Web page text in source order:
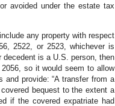
avoided under the estate tax
any property with respect
2522, or 2523, whichever is
is a U.S. person, then
so it would seem to allow
and provide: “A transfer from a
bequest to the extent a
if the covered expatriate had